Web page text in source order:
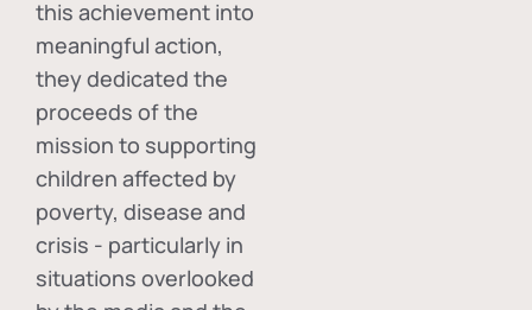
this achievement into
meaningful action,
they dedicated the
proceeds of the
mission to supporting
children affected by
poverty, disease and
crisis - particularly in
situations overlooked